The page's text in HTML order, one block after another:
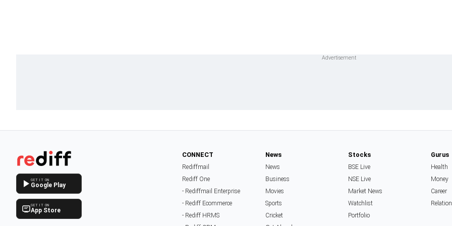
GET IT ON
Google Play
GET IT ON
App Store
CONNECT
Rediffmail
Rediff One
- Rediffmail Enterprise
- Rediff Ecommerce
- Rediff HRMS
News
News
Business
Movies
Sports
Cricket
Stocks
BSE Live
NSE Live
Market News
Watchlist
Portfolio
Gurus
Health
Money
Career